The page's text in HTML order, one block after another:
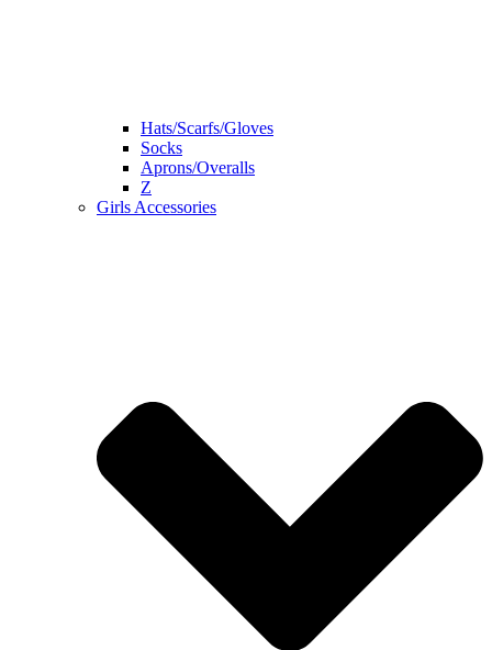
Hats/Scarfs/Gloves
Socks
Aprons/Overalls
Z
Girls Accessories